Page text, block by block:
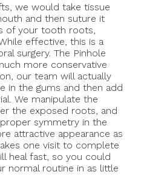
we would take tissue
and then suture it
of your tooth roots,
effective, this is a
surgery. The Pinhole
more conservative
our team will actually
in the gums and then add
We manipulate the
the exposed roots, and
symmetry in the
attractive appearance as
one visit to complete
heal fast, so you could
normal routine in as little